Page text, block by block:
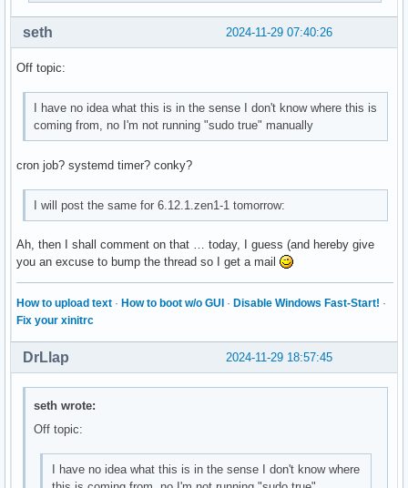
OpenGL compatibility profile version: 4.6.0 NVIDIA
OpenGL compatibility profile shading language version: 4.60
OpenGL ES profile vendor: NVIDIA Corporation
OpenGL ES profile shading language version: OpenGL ES GLSL
EGL API version: 1.5
EGL version string: 1.5
EGL client APIs: OpenGL_ES OpenGL
OpenGL core profile renderer: NVIDIA GeForce GTX 1080 Ti/
OpenGL core profile version: 4.6.0 NVIDIA 565.57.01
OpenGL compatibility profile vendor: NVIDIA Corporation
OpenGL compatibility profile renderer: NVIDIA GeForce GTX
OpenGL compatibility profile version: 4.6.0 NVIDIA
OpenGL compatibility profile shading language version: 4.60
OpenGL ES profile vendor: NVIDIA Corporation
OpenGL ES profile renderer: NVIDIA GeForce GTX 1080 Ti/
OpenGL ES profile version: OpenGL ES 3.2 NVIDIA 565.57.01
OpenGL ES profile shading language version: OpenGL ES GLSL
2024-11-29 07:40:26
seth
Off topic:
I have no idea what this is in the sense I don't know where this is
coming from, no I'm not running "sudo true" manually
cron job? systemd timer? conky?
I will post the same for 6.12.1.zen1-1 tomorrow:
Ah, then I shall comment on that … today, I guess (and hereby give
you an excuse to bump the thread so I get a mail
How to upload text · How to boot w/o GUI · Disable Windows Fast-Start! ·
Fix your xinitrc
2024-11-29 18:57:45
DrLlap
seth wrote:
Off topic:
I have no idea what this is in the sense I don't know where